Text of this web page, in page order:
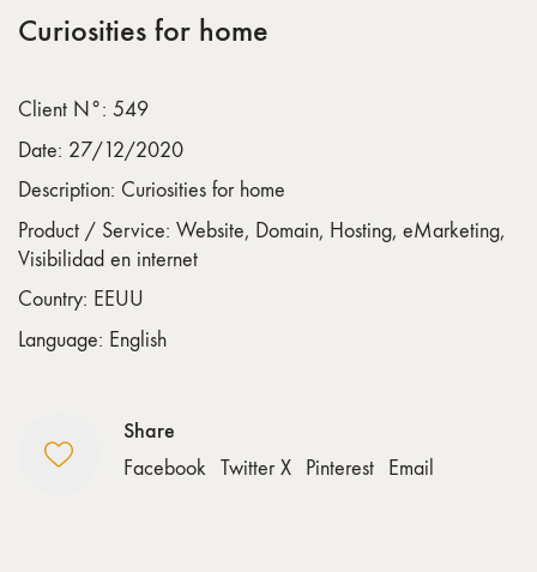
Curiosities for home
Client N°: 549
Date: 27/12/2020
Description: Curiosities for home
Product / Service: Website, Domain, Hosting, eMarketing,
Visibilidad en internet
Country: EEUU
Language: English
Share
Facebook Twitter X Pinterest Email